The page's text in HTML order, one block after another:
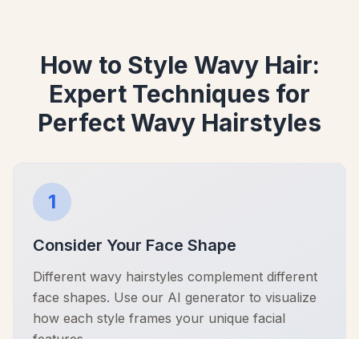
How to Style Wavy Hair:
Expert Techniques for
Perfect Wavy Hairstyles
1
Consider Your Face Shape
Different wavy hairstyles complement different
face shapes. Use our AI generator to visualize
how each style frames your unique facial